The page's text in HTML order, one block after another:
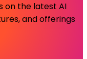
on the latest AI
and offerings